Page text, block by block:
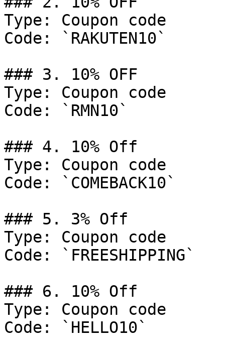
Type: Coupon code
Code: `RAKUTEN10`
### 3. 10% OFF
Type: Coupon code
Code: `RMN10`
### 4. 10% Off
Type: Coupon code
Code: `COMEBACK10`
### 5. 3% Off
Type: Coupon code
Code: `FREESHIPPING`
### 6. 10% Off
Type: Coupon code
Code: `HELLO10`